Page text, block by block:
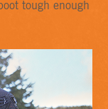
tough enough